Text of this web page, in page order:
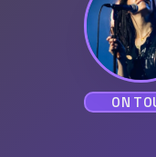
ON